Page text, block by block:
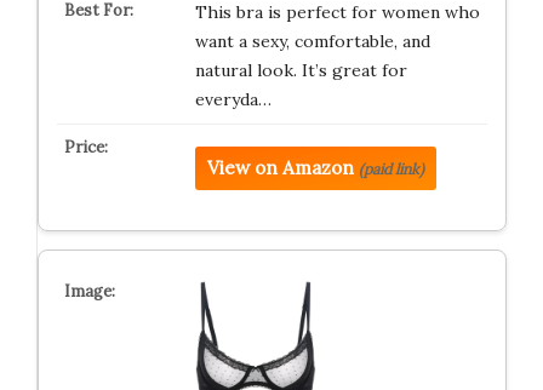
This bra is perfect for women who
want a sexy, comfortable, and
natural look. It’s great for
everyda…
View on Amazon (paid link)